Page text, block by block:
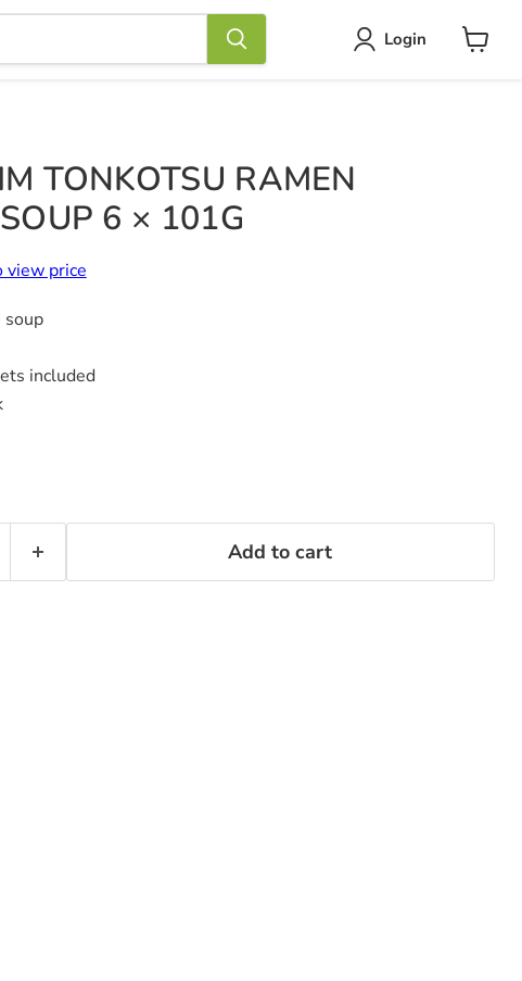
Login
TONKOTSU RAMEN
6 × 101G
view price
soup
included
Add to cart